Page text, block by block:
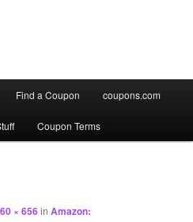
Find a Coupon coupons.com
Coupon Terms
× 656inAmazon: